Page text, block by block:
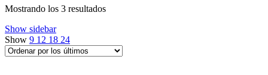
Mostrando los 3 resultadosOrdenado
Show sidebar
Show 9 12 18 24